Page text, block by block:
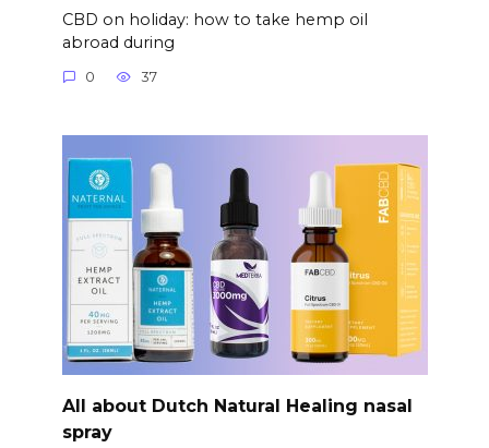
CBD on holiday: how to take hemp oil
abroad during
0 37
All about Dutch Natural Healing nasal
spray